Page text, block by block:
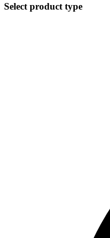
Select product type